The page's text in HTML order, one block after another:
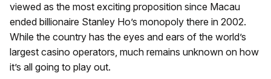
viewed as the most exciting proposition since Macau
ended billionaire Stanley Ho’s monopoly there in 2002.
While the country has the eyes and ears of the world’s
largest casino operators, much remains unknown on how
it’s all going to play out.